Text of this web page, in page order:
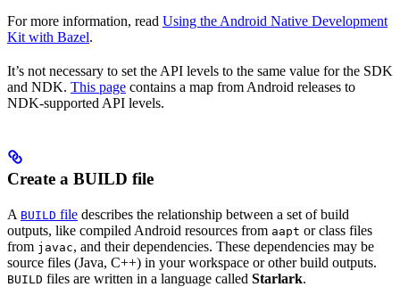
For more information, read Using the Android Native Development
Kit with Bazel.
It’s not necessary to set the API levels to the same value for the SDK
and NDK. This page contains a map from Android releases to
NDK-supported API levels.
Create a BUILD file
A BUILD file describes the relationship between a set of build
outputs, like compiled Android resources from aapt or class files
from javac, and their dependencies. These dependencies may be
source files (Java, C++) in your workspace or other build outputs.
BUILD files are written in a language called Starlark.